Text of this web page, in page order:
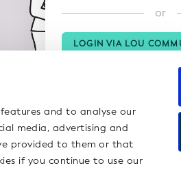
and to analyse our
media, advertising and
provided to them or that
if you continue to use our
or
LOGIN VIA LOU